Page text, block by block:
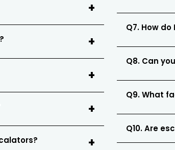
Q7. How
Q8. Can
Q9. What
Q10. Are